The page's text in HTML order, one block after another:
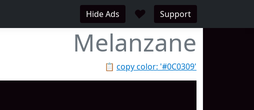
Hide Ads ♥ Support
Melanzane
📋 copy color: '#0C0309'